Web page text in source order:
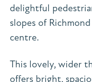
delightful
slopes of
centre.
This lovely, wider
offers bright,